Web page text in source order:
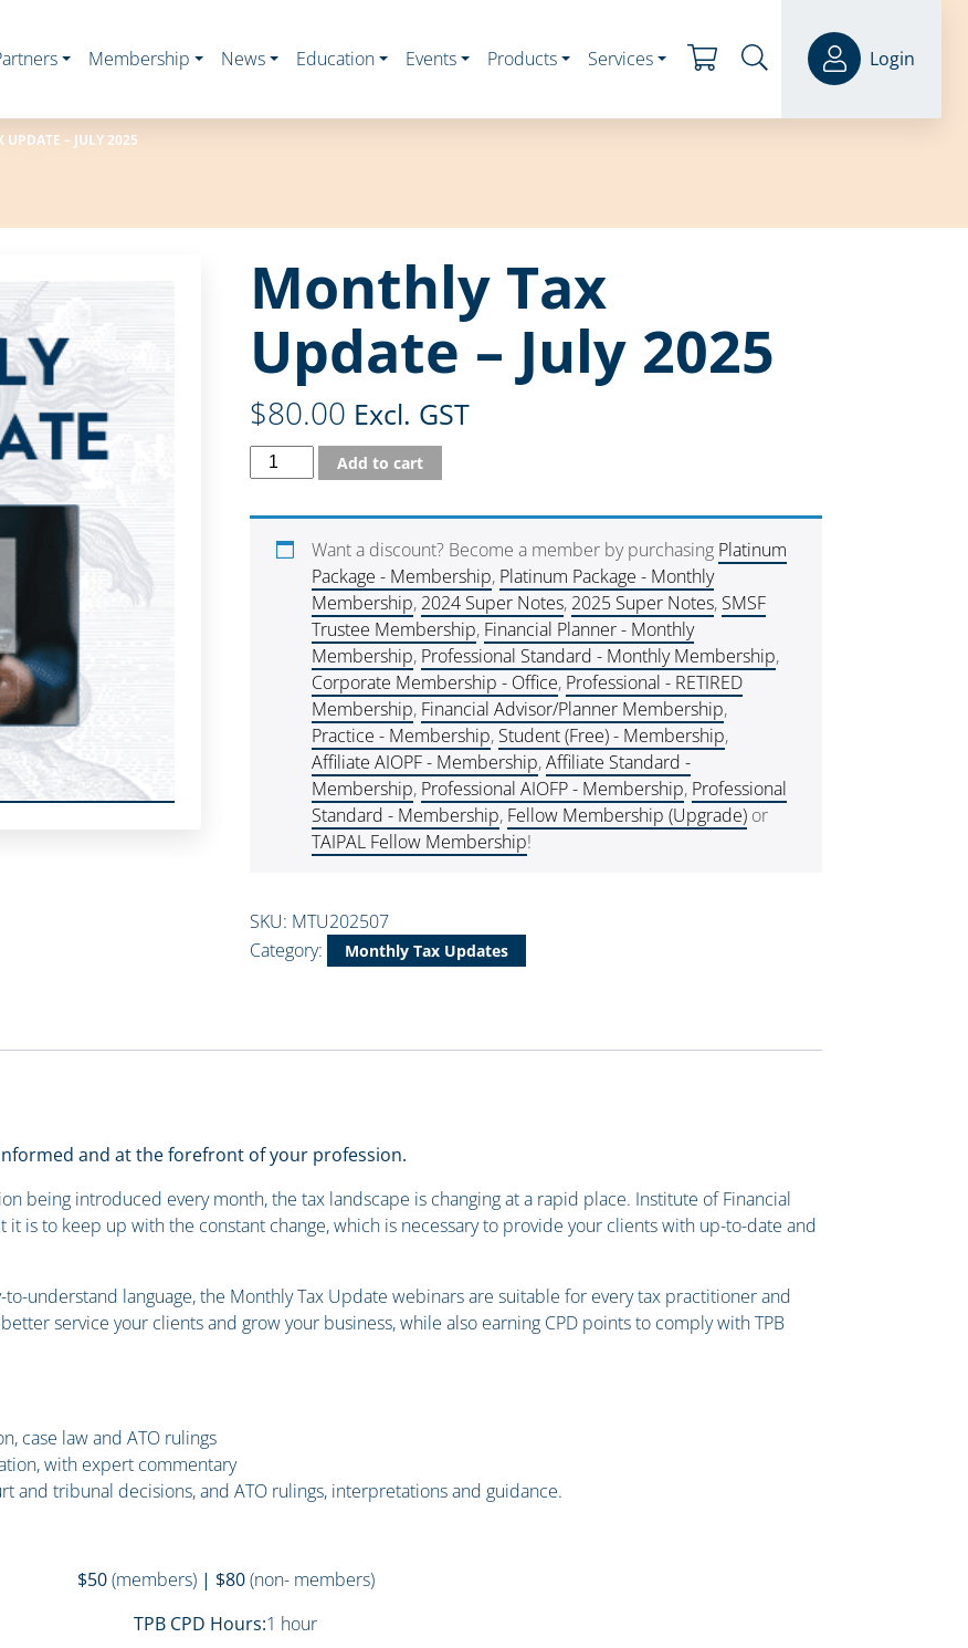
Membership News Education Events Products Services Login
UPDATE – JULY 2025
Monthly Tax
Update – July 2025
$80.00 Excl. GST
Add to cart
Want a discount? Become a member by purchasing Platinum
Package - Membership, Platinum Package - Monthly
Membership, 2024 Super Notes, 2025 Super Notes, SMSF
Trustee Membership, Financial Planner - Monthly
Membership, Professional Standard - Monthly Membership,
Corporate Membership - Office, Professional - RETIRED
Membership, Financial Advisor/Planner Membership,
Practice - Membership, Student (Free) - Membership,
Affiliate AIOPF - Membership,Affiliate Standard -
Membership, Professional AIOFP - Membership, Professional
Standard - Membership, Fellow Membership (Upgrade)or
TAIPAL Fellow Membership!
SKU: MTU202507
Category:
Monthly Tax Updates
and at the forefront of your profession.
being introduced every month, the tax landscape is changing at a rapid place. Institute of Financial
is to keep up with the constant change, which is necessary to provide your clients with up-to-date and
understand language, the Monthly Tax Update webinars are suitable for every tax practitioner and
service your clients and grow your business, while also earning CPD points to comply with TPB
case law and ATO rulings
with expert commentary
and tribunal decisions, and ATO rulings, interpretations and guidance.
$50(members)| $80(non- members)
TPB CPD Hours:1 hour